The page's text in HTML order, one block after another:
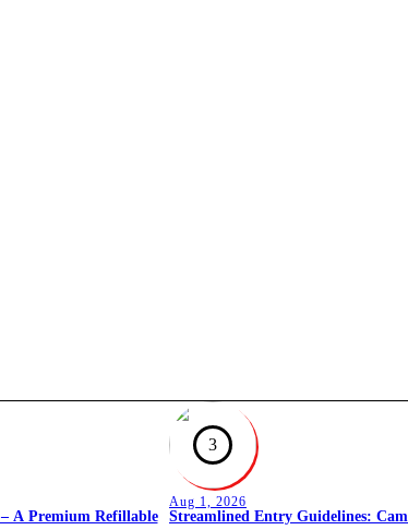
– A Premium Refillable
3
Aug 1, 2026
Streamlined Entry Guidelines: